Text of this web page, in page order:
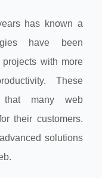
has known a
have been
with more
These
that many web
their customers.
solutions